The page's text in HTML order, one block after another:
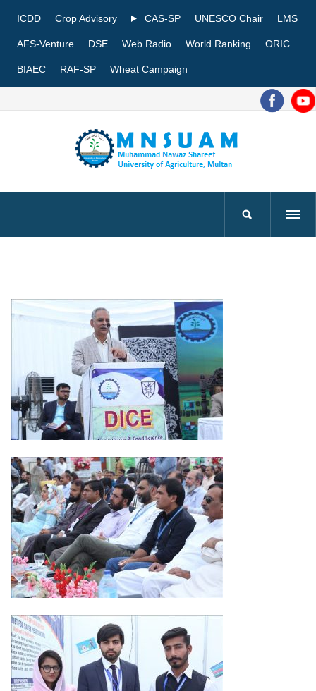
ICDD Crop Advisory CAS-SP UNESCO Chair LMS
AFS-Venture DSE Web Radio World Ranking ORIC
BIAEC RAF-SP Wheat Campaign